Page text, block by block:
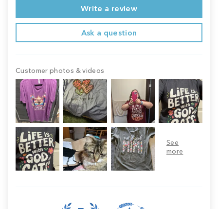
Write a review
Ask a question
Customer photos & videos